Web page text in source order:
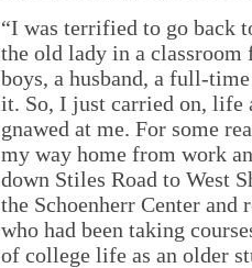
“I was terrified to go back
the old lady in a
boys, a husband, a full-
it. So, I just carried on, life
gnawed at me. For some
my way home from work
down Stiles Road to West
the Schoenherr Center and
who had been taking
of college life as an older